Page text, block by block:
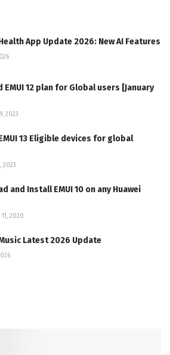
App Update 2026: New AI Features
EMUI 12 plan for Global users [January
2023
13 Eligible devices for global
2023
and Install EMUI 10 on any Huawei
2020
Latest 2026 Update